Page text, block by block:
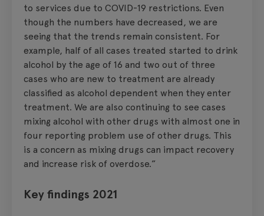
to services due to COVID-19 restrictions. Even
though the numbers have decreased, we are
seeing that the trends remain consistent. For
example, half of all cases treated started to drink
alcohol by the age of 16 and two out of three
cases who are new to treatment are already
classified as alcohol dependent when they enter
treatment. We are also continuing to see cases
mixing alcohol with other drugs with almost one in
four reporting problem use of other drugs. This
is a concern as mixing drugs can impact recovery
and increase risk of overdose.”
Key findings 2021